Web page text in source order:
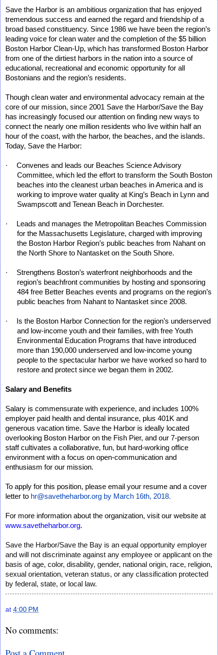
Save the Harbor is an ambitious organization that has enjoyed
tremendous success and earned the regard and friendship of a
broad based constituency. Since 1986 we have been the region’s
leading voice for clean water and the completion of the $5 billion
Boston Harbor Clean-Up, which has transformed Boston Harbor
from one of the dirtiest harbors in the nation into a source of
educational, recreational and economic opportunity for all
Bostonians and the region’s residents.
Though clean water and environmental advocacy remain at the
core of our mission, since 2001 Save the Harbor/Save the Bay
has increasingly focused our attention on finding new ways to
connect the nearly one million residents who live within half an
hour of the coast, with the harbor, the beaches, and the islands.
Today, Save the Harbor:
·
Convenes and leads our Beaches Science Advisory
Committee, which led the effort to transform the South Boston
beaches into the cleanest urban beaches in America and is
working to improve water quality at King’s Beach in Lynn and
Swampscott and Tenean Beach in Dorchester.
·
Leads and manages the Metropolitan Beaches Commission
for the Massachusetts Legislature, charged with improving
the Boston Harbor Region’s public beaches from Nahant on
the North Shore to Nantasket on the South Shore.
·
Strengthens Boston’s waterfront neighborhoods and the
region’s beachfront communities by hosting and sponsoring
484 free Better Beaches events and programs on the region’s
public beaches from Nahant to Nantasket since 2008.
·
Is the Boston Harbor Connection for the region’s underserved
and low-income youth and their families, with free Youth
Environmental Education Programs that have introduced
more than 190,000 underserved and low-income young
people to the spectacular harbor we have worked so hard to
restore and protect since we began them in 2002.
Salary and Benefits
Salary is commensurate with experience, and includes 100%
employer paid health and dental insurance, plus 401K and
generous vacation time. Save the Harbor is ideally located
overlooking Boston Harbor on the Fish Pier, and our 7-person
staff cultivates a collaborative, fun, but hard-working office
environment with a focus on open-communication and
enthusiasm for our mission.
To apply for this position, please email your resume and a cover
letter to hr@savetheharbor.org by March 16th, 2018.
For more information about the organization, visit our website at
www.savetheharbor.org.
Save the Harbor/Save the Bay is an equal opportunity employer
and will not discriminate against any employee or applicant on the
basis of age, color, disability, gender, national origin, race, religion,
sexual orientation, veteran status, or any classification protected
by federal, state, or local law.
at 4:00 PM
No comments: